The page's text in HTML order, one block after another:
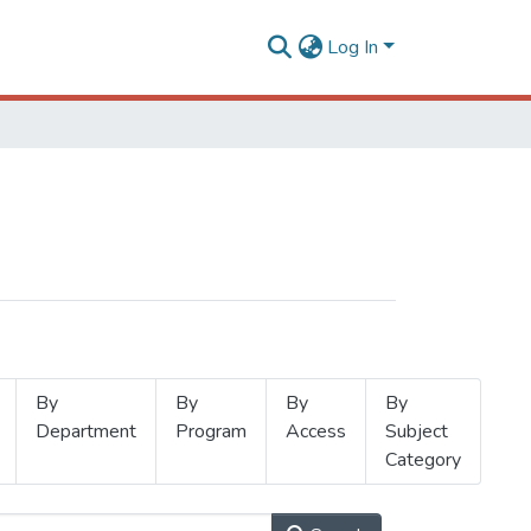
Log In
By
Department
By
Program
By
Access
By
Subject
Category